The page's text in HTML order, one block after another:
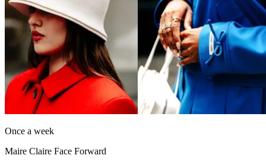
Once a week
Maire Claire Face Forward